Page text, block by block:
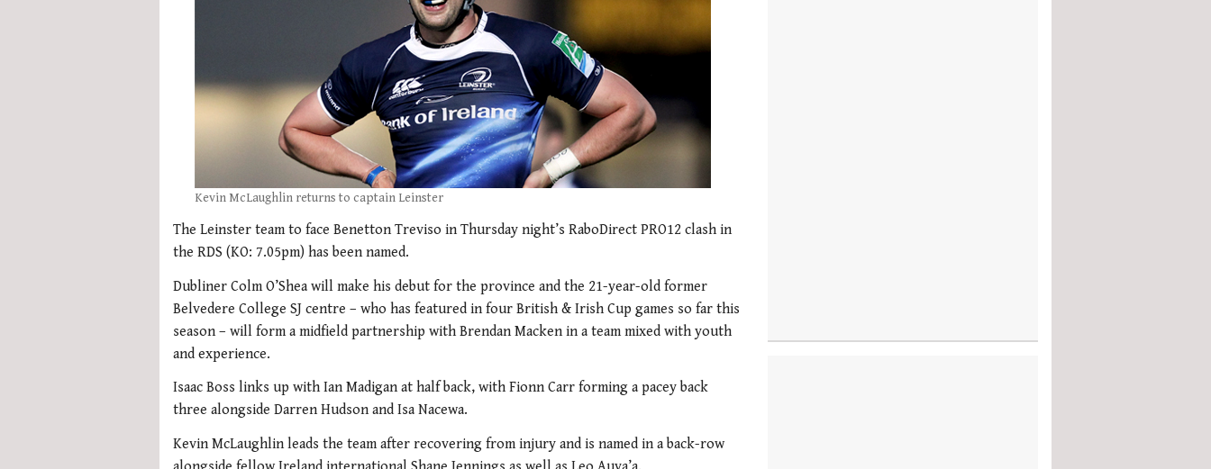
Kevin McLaughlin returns to captain Leinster
The Leinster team to face Benetton Treviso in Thursday night’s RaboDirect PRO12 clash in
the RDS (KO: 7.05pm) has been named.
Dubliner Colm O’Shea will make his debut for the province and the 21-year-old former
Belvedere College SJ centre – who has featured in four British & Irish Cup games so far this
season – will form a midfield partnership with Brendan Macken in a team mixed with youth
and experience.
Isaac Boss links up with Ian Madigan at half back, with Fionn Carr forming a pacey back
three alongside Darren Hudson and Isa Nacewa.
Kevin McLaughlin leads the team after recovering from injury and is named in a back-row